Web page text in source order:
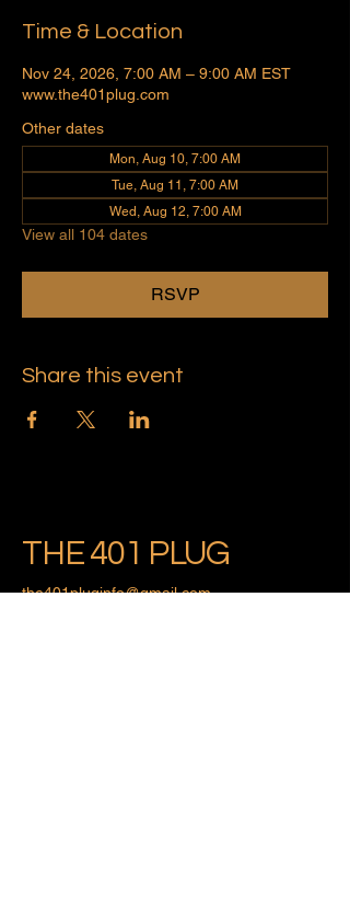
Time & Location
Nov 24, 2026, 7:00 AM – 9:00 AM EST
www.the401plug.com
Other dates
Mon, Aug 10, 7:00 AM
Tue, Aug 11, 7:00 AM
Wed, Aug 12, 7:00 AM
View all 104 dates
RSVP
Share this event
THE 401 PLUG
the401pluginfo@gmail.com